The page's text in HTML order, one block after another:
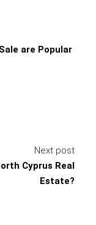
are Popular
Next post
Cyprus Real
Estate?